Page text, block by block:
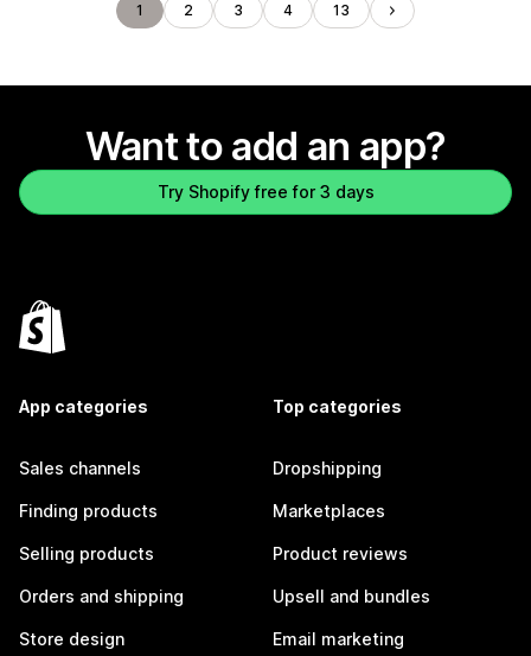
1 2 3 4 13
Want to add an app?
Try Shopify free for 3 days
App categories
Sales channels
Finding products
Selling products
Orders and shipping
Store design
Top categories
Dropshipping
Marketplaces
Product reviews
Upsell and bundles
Email marketing